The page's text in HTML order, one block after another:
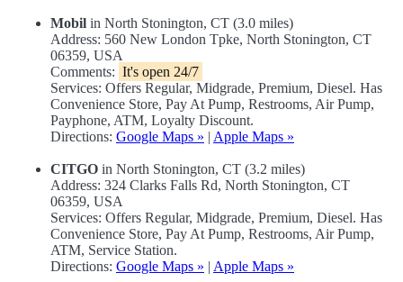
Mobil in North Stonington, CT (3.0 miles)
Address: 560 New London Tpke, North Stonington, CT
06359, USA
Comments: It's open 24/7
Services: Offers Regular, Midgrade, Premium, Diesel. Has
Convenience Store, Pay At Pump, Restrooms, Air Pump,
Payphone, ATM, Loyalty Discount.
Directions: Google Maps » | Apple Maps »
CITGO in North Stonington, CT (3.2 miles)
Address: 324 Clarks Falls Rd, North Stonington, CT
06359, USA
Services: Offers Regular, Midgrade, Premium, Diesel. Has
Convenience Store, Pay At Pump, Restrooms, Air Pump,
ATM, Service Station.
Directions: Google Maps » | Apple Maps »